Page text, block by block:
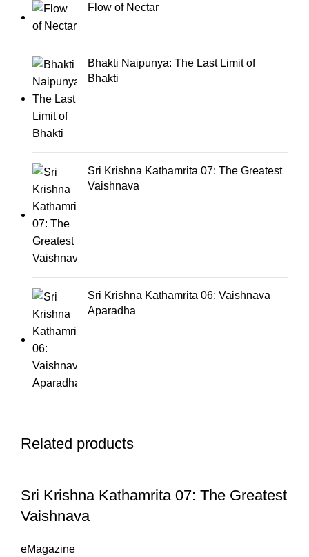
Flow of Nectar
Bhakti Naipunya: The Last Limit of
Bhakti
Sri Krishna Kathamrita 07: The Greatest
Vaishnava
Sri Krishna Kathamrita 06: Vaishnava
Aparadha
Related products
Sri Krishna Kathamrita 07: The Greatest
Vaishnava
eMagazine